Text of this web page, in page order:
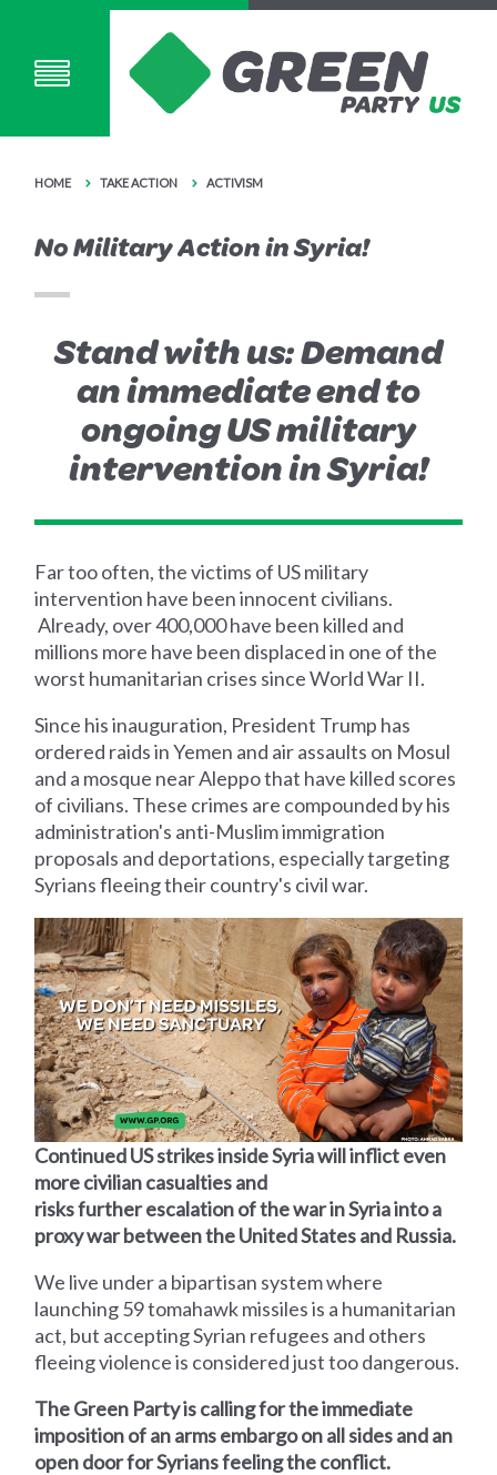
HOME TAKE ACTION ACTIVISM
No Military Action in Syria!
Stand with us: Demand
an immediate end to
ongoing US military
intervention in Syria!
Far too often, the victims of US military
intervention have been innocent civilians.
Already, over 400,000 have been killed and
millions more have been displaced in one of the
worst humanitarian crises since World War II.
Since his inauguration, President Trump has
ordered raids in Yemen and air assaults on Mosul
and a mosque near Aleppo that have killed scores
of civilians. These crimes are compounded by his
administration's anti-Muslim immigration
proposals and deportations, especially targeting
Syrians fleeing their country's civil war.
Continued US strikes inside Syria will inflict even
more civilian casualties and
risks further escalation of the war in Syria into a
proxy war between the United States and Russia.
We live under a bipartisan system where
launching 59 tomahawk missiles is a humanitarian
act, but accepting Syrian refugees and others
fleeing violence is considered just too dangerous.
The Green Party is calling for the immediate
imposition of an arms embargo on all sides and an
open door for Syrians feeling the conflict.